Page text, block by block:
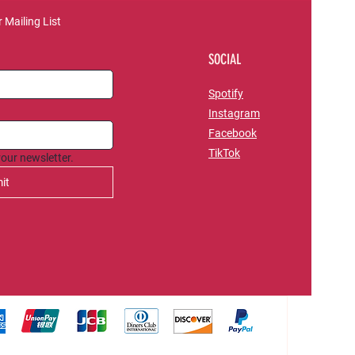
Mailing List
newsletter.
SOCIAL
Spotify
Instagram
Facebook
TikTok